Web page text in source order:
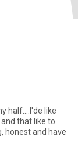
half....I'de like
that like to
honest and have